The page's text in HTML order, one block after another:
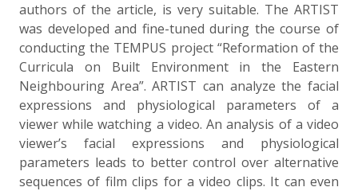
authors of the article, is very suitable. The ARTIST
was developed and fine-tuned during the course of
conducting the TEMPUS project “Reformation of the
Curricula on Built Environment in the Eastern
Neighbouring Area”. ARTIST can analyze the facial
expressions and physiological parameters of a
viewer while watching a video. An analysis of a video
viewer’s facial expressions and physiological
parameters leads to better control over alternative
sequences of film clips for a video clips. It can even